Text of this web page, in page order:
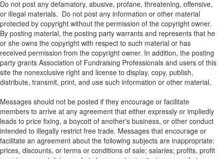
Do not post any defamatory, abusive, profane, threatening, offensive,
or illegal materials. Do not post any information or other material
protected by copyright without the permission of the copyright owner.
By posting material, the posting party warrants and represents that he
or she owns the copyright with respect to such material or has
received permission from the copyright owner. In addition, the posting
party grants Association of Fundraising Professionals and users of this
site the nonexclusive right and license to display, copy, publish,
distribute, transmit, print, and use such information or other material.
Messages should not be posted if they encourage or facilitate
members to arrive at any agreement that either expressly or impliedly
leads to price fixing, a boycott of another's business, or other conduct
intended to illegally restrict free trade. Messages that encourage or
facilitate an agreement about the following subjects are inappropriate:
prices, discounts, or terms or conditions of sale; salaries; profits, profit